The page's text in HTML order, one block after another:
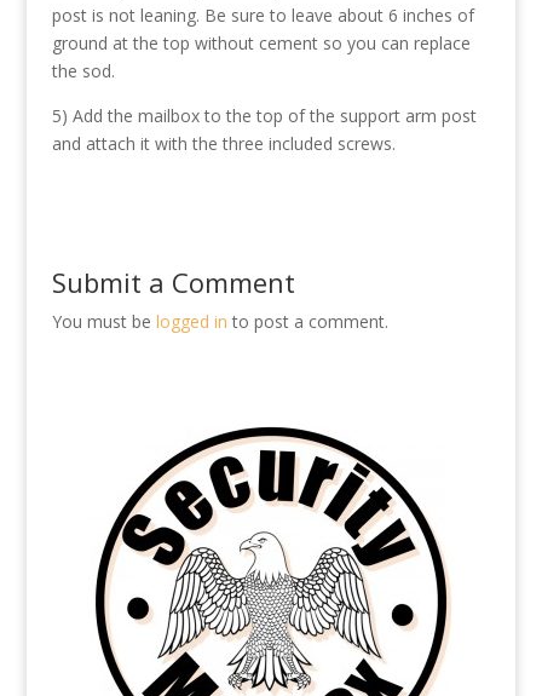
post is not leaning. Be sure to leave about 6 inches of
ground at the top without cement so you can replace
the sod.
5) Add the mailbox to the top of the support arm post
and attach it with the three included screws.
Submit a Comment
You must be logged in to post a comment.